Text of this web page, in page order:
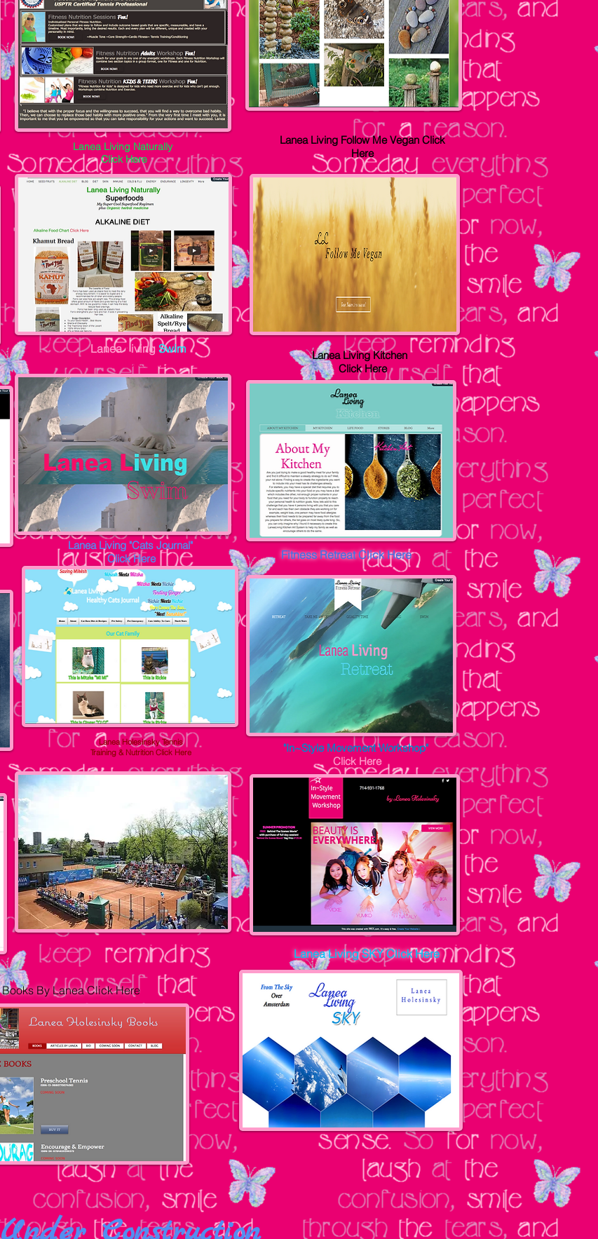
Lanea Living Naturally
Click Here
LaneaLiving Swim
Click Here
Lanea Living "Cats Journal"
Click Here
Lanea Holesinsky Tennis
Training & Nutrition Click Here
Lanea Living Follow Me Vegan Click
Here
Lanea Living Kitchen
Click Here
Fitness Retreat Click Here
"In~Style Movement Workshop"
Click Here
Lanea Living SKYClick Here
Books By LaneaClick Here